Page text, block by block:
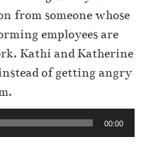
from someone whose
employees are
Kathi and Katherine
of getting angry
00:00